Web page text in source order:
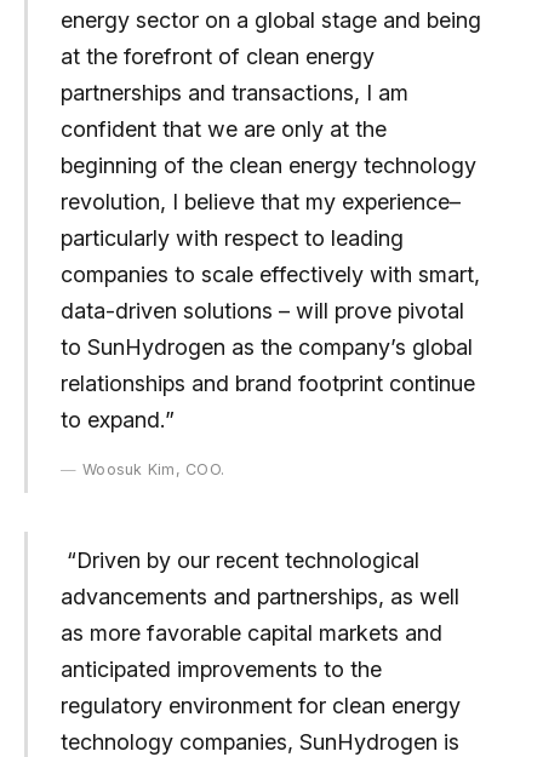
energy sector on a global stage and being
at the forefront of clean energy
partnerships and transactions, I am
confident that we are only at the
beginning of the clean energy technology
revolution, I believe that my experience–
particularly with respect to leading
companies to scale effectively with smart,
data-driven solutions – will prove pivotal
to SunHydrogen as the company’s global
relationships and brand footprint continue
to expand.”
Woosuk Kim, COO.
“Driven by our recent technological
advancements and partnerships, as well
as more favorable capital markets and
anticipated improvements to the
regulatory environment for clean energy
technology companies, SunHydrogen is